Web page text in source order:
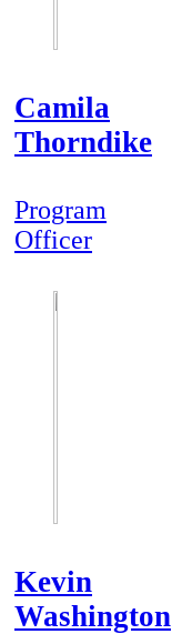
Camila
Thorndike
Program
Officer
Kevin
Washington